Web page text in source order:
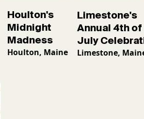
Houlton's
Midnight
Madness
Houlton, Maine
Limestone's
Annual 4th of
July
Limestone,